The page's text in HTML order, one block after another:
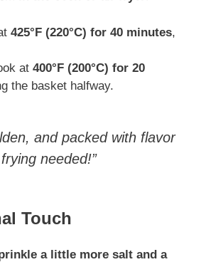
425°F (220°C) for 40 minutes,
at 400°F (200°C) for 20
the basket halfway.
and packed with flavor
needed!”
Touch
a little more salt and a